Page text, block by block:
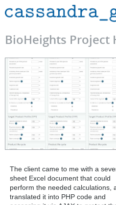
BioHeights Project
The client came to me with a
sheet Excel document that could
perform the needed calculations,
translated it into PHP code and